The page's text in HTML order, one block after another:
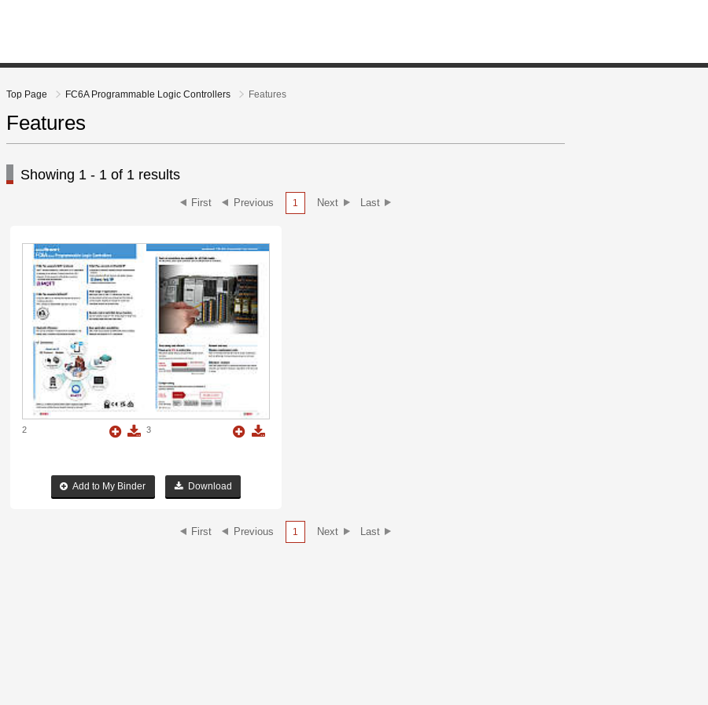
Top Page FC6A Programmable Logic Controllers Features
Features
Showing 1 - 1 of 1 results
1
2 3
Add to My Binder Download
1